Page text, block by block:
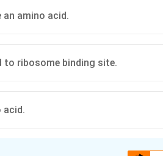
amino acid.
to ribosome binding site.
acid.